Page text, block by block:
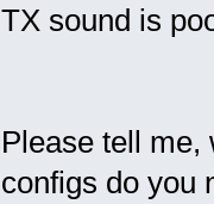
TX sound is
Please tell me,
configs do you